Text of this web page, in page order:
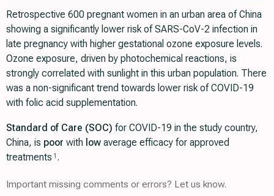
Retrospective 600 pregnant women in an urban area of China
showing a significantly lower risk of SARS-CoV-2 infection in
late pregnancy with higher gestational ozone exposure levels.
Ozone exposure, driven by photochemical reactions, is
strongly correlated with sunlight in this urban population. There
was a non-significant trend towards lower risk of COVID-19
with folic acid supplementation.
Standard of Care (SOC) for COVID-19 in the study country,
China, is poor with low average efficacy for approved
treatments 1 .
Important missing comments or errors? Let us know.